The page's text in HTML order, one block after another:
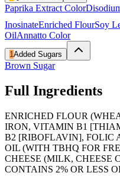
Paprika Extract Color
InosinateEnriched FlourSoy
OilAnnatto Color
1Added Sugars
Brown Sugar
Full Ingredients
ENRICHED FLOUR
IRON, VITAMIN B1
B2 [RIBOFLAVIN], FOLIC
OIL (WITH TBHQ FOR
CHEESE (MILK, CHEESE
CONTAINS 2% OR LESS